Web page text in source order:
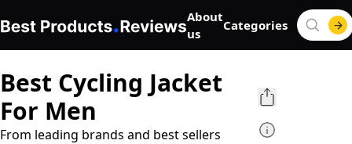
About
us
Categories
Best Cycling Jacket
For Men
From leading brands and best sellers